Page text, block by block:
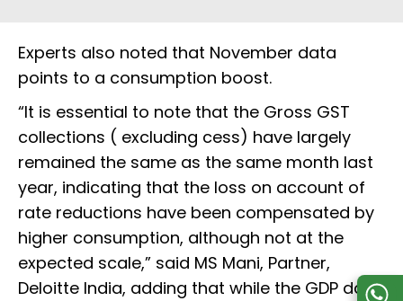
Experts also noted that November data
points to a consumption boost.
“It is essential to note that the Gross GST
collections ( excluding cess) have largely
remained the same as the same month last
year, indicating that the loss on account of
rate reductions have been compensated by
higher consumption, although not at the
expected scale,” said MS Mani, Partner,
Deloitte India, adding that while the GDP data